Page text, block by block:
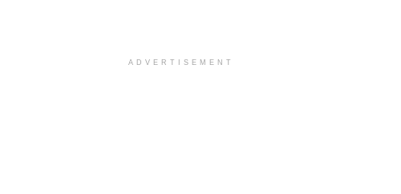
ADVERTISEMENT